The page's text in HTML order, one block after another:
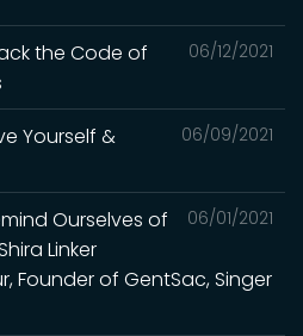
06/12/2021
the Code of
06/09/2021
Yourself &
06/01/2021
Ourselves of
Linker
Founder of GentSac, Singer